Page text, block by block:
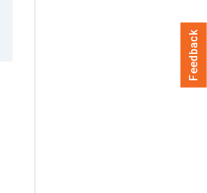
Feedback